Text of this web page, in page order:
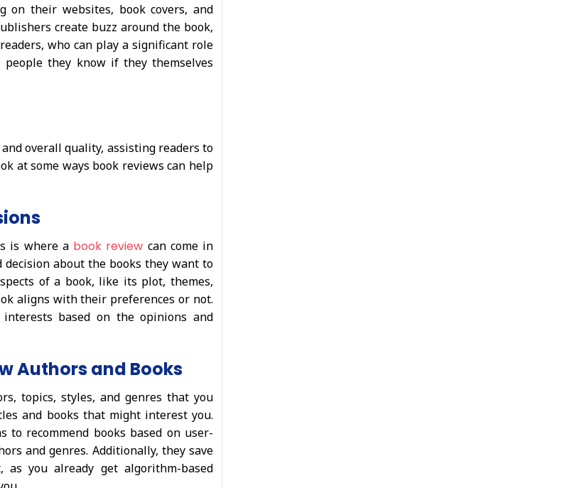
on their websites, book covers, and
create buzz around the book,
who can play a significant role
they know if they themselves
overall quality, assisting readers to
at some ways book reviews can help
is where a book review can come in
decision about the books they want to
of a book, like its plot, themes,
aligns with their preferences or not.
based on the opinions and
Authors and Books
topics, styles, and genres that you
and books that might interest you.
to recommend books based on user-
and genres. Additionally, they save
you already get algorithm-based